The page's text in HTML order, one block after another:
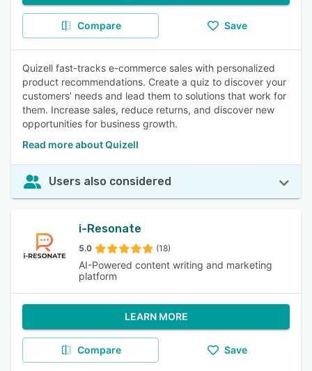
Compare Save
Quizell fast-tracks e-commerce sales with personalized
product recommendations. Create a quiz to discover your
customers’ needs and lead them to solutions that work for
them. Increase sales, reduce returns, and discover new
opportunities for business growth.
Read more about Quizell
Users also considered
i-Resonate
5.0 (18)
AI-Powered content writing and marketing
platform
LEARN MORE
Compare Save